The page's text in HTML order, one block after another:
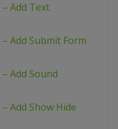
– Add Text
Add Submit Form
Add Sound
Add Show Hide